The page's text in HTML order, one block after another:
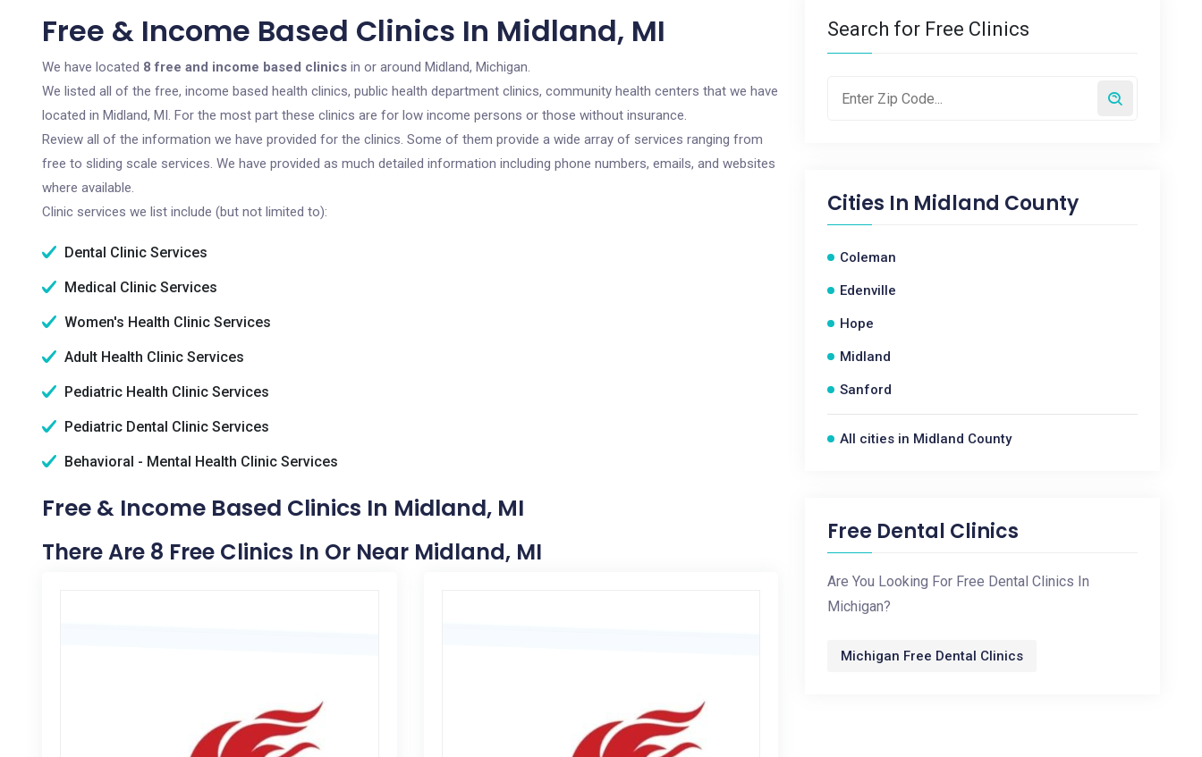
Free & Income Based Clinics In Midland, MI
We have located 8 free and income based clinics in or around Midland, Michigan.
We listed all of the free, income based health clinics, public health department clinics, community health centers that we have
located in Midland, MI. For the most part these clinics are for low income persons or those without insurance.
Review all of the information we have provided for the clinics. Some of them provide a wide array of services ranging from
free to sliding scale services. We have provided as much detailed information including phone numbers, emails, and websites
where available.
Clinic services we list include (but not limited to):
Dental Clinic Services
Medical Clinic Services
Women's Health Clinic Services
Adult Health Clinic Services
Pediatric Health Clinic Services
Pediatric Dental Clinic Services
Behavioral - Mental Health Clinic Services
Free & Income Based Clinics In Midland, MI
There Are 8 Free Clinics In Or Near Midland, MI
Search for Free Clinics
Cities In Midland County
Coleman
Edenville
Hope
Midland
Sanford
All cities in Midland County
Free Dental Clinics
Are You Looking For Free Dental Clinics In
Michigan?
Michigan Free Dental Clinics